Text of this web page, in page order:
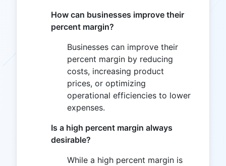
How can businesses improve their
percent margin?
Businesses can improve their
percent margin by reducing
costs, increasing product
prices, or optimizing
operational efficiencies to lower
expenses.
Is a high percent margin always
desirable?
While a high percent margin is